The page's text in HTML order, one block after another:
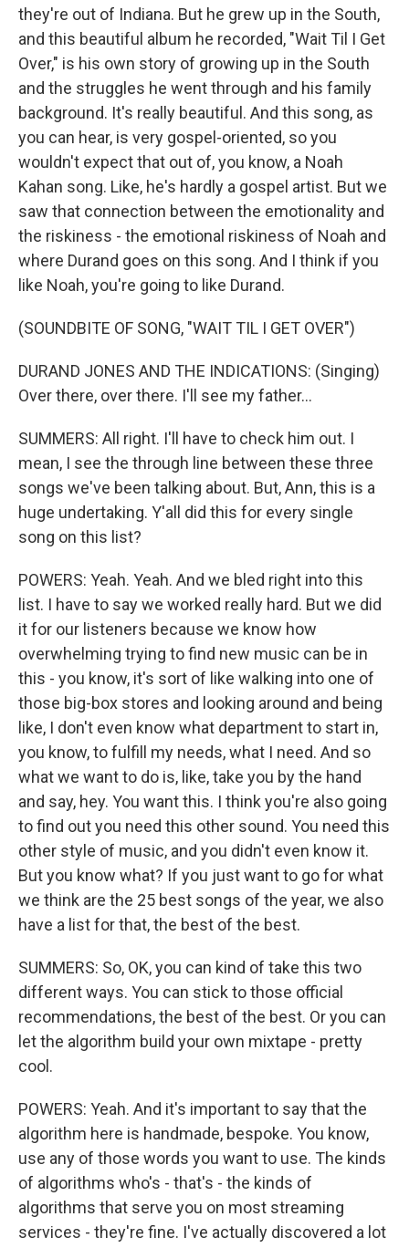
they're out of Indiana. But he grew up in the South,
and this beautiful album he recorded, "Wait Til I Get
Over," is his own story of growing up in the South
and the struggles he went through and his family
background. It's really beautiful. And this song, as
you can hear, is very gospel-oriented, so you
wouldn't expect that out of, you know, a Noah
Kahan song. Like, he's hardly a gospel artist. But we
saw that connection between the emotionality and
the riskiness - the emotional riskiness of Noah and
where Durand goes on this song. And I think if you
like Noah, you're going to like Durand.
(SOUNDBITE OF SONG, "WAIT TIL I GET OVER")
DURAND JONES AND THE INDICATIONS: (Singing)
Over there, over there. I'll see my father...
SUMMERS: All right. I'll have to check him out. I
mean, I see the through line between these three
songs we've been talking about. But, Ann, this is a
huge undertaking. Y'all did this for every single
song on this list?
POWERS: Yeah. Yeah. And we bled right into this
list. I have to say we worked really hard. But we did
it for our listeners because we know how
overwhelming trying to find new music can be in
this - you know, it's sort of like walking into one of
those big-box stores and looking around and being
like, I don't even know what department to start in,
you know, to fulfill my needs, what I need. And so
what we want to do is, like, take you by the hand
and say, hey. You want this. I think you're also going
to find out you need this other sound. You need this
other style of music, and you didn't even know it.
But you know what? If you just want to go for what
we think are the 25 best songs of the year, we also
have a list for that, the best of the best.
SUMMERS: So, OK, you can kind of take this two
different ways. You can stick to those official
recommendations, the best of the best. Or you can
let the algorithm build your own mixtape - pretty
cool.
POWERS: Yeah. And it's important to say that the
algorithm here is handmade, bespoke. You know,
use any of those words you want to use. The kinds
of algorithms who's - that's - the kinds of
algorithms that serve you on most streaming
services - they're fine. I've actually discovered a lot